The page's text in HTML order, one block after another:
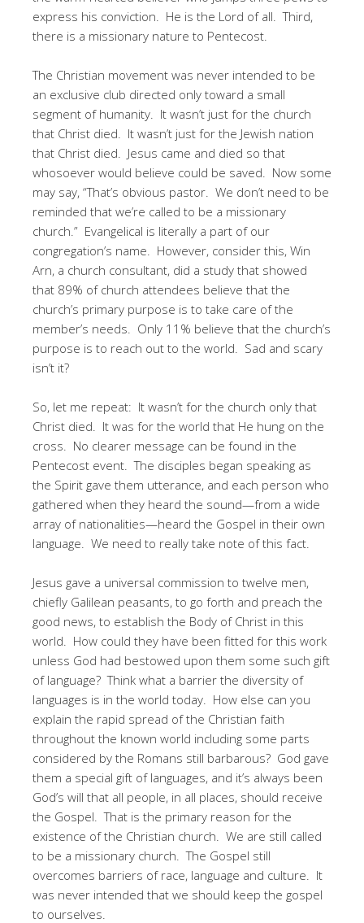
express his conviction. He is the Lord of all. Third,
there is a missionary nature to Pentecost.
The Christian movement was never intended to be
an exclusive club directed only toward a small
segment of humanity. It wasn’t just for the church
that Christ died. It wasn’t just for the Jewish nation
that Christ died. Jesus came and died so that
whosoever would believe could be saved. Now some
may say, “That’s obvious pastor. We don’t need to be
reminded that we’re called to be a missionary
church.” Evangelical is literally a part of our
congregation’s name. However, consider this, Win
Arn, a church consultant, did a study that showed
that 89% of church attendees believe that the
church’s primary purpose is to take care of the
member’s needs. Only 11% believe that the church’s
purpose is to reach out to the world. Sad and scary
isn’t it?
So, let me repeat: It wasn’t for the church only that
Christ died. It was for the world that He hung on the
cross. No clearer message can be found in the
Pentecost event. The disciples began speaking as
the Spirit gave them utterance, and each person who
gathered when they heard the sound—from a wide
array of nationalities—heard the Gospel in their own
language. We need to really take note of this fact.
Jesus gave a universal commission to twelve men,
chiefly Galilean peasants, to go forth and preach the
good news, to establish the Body of Christ in this
world. How could they have been fitted for this work
unless God had bestowed upon them some such gift
of language? Think what a barrier the diversity of
languages is in the world today. How else can you
explain the rapid spread of the Christian faith
throughout the known world including some parts
considered by the Romans still barbarous? God gave
them a special gift of languages, and it’s always been
God’s will that all people, in all places, should receive
the Gospel. That is the primary reason for the
existence of the Christian church. We are still called
to be a missionary church. The Gospel still
overcomes barriers of race, language and culture. It
was never intended that we should keep the gospel
to ourselves.